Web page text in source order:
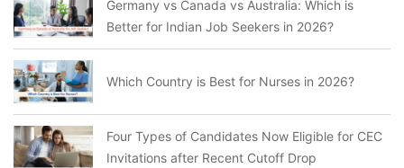
Germany vs Canada vs Australia: Which is
Better for Indian Job Seekers in 2026?
Which Country is Best for Nurses in 2026?
Four Types of Candidates Now Eligible for CEC
Invitations after Recent Cutoff Drop